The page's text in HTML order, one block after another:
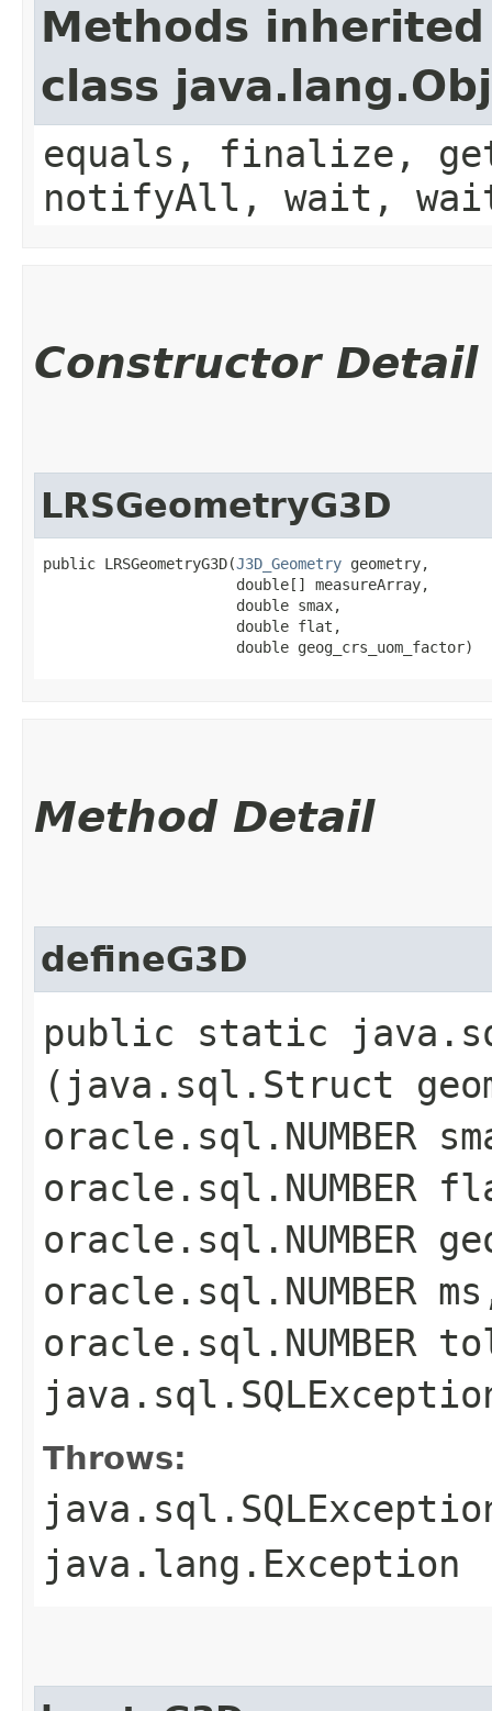
Methods
class
equals, finalize,
notifyAll, wait,
Constructor Detail
LRSGeometryG3D
public LRSGeometryG3D​(J3D_Geometry geometry,
                      double[] measureArray,
                      double smax,
                      double flat,
                      double geog_crs_uom_factor)
Method Detail
defineG3D
public static
(java.sql.Struct
oracle.sql.NUMBER
oracle.sql.NUMBER
oracle.sql.NUMBER
oracle.sql.NUMBER
oracle.sql.NUMBER
Throws:
java.lang.Exception